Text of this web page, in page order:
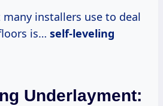
installers use to deal
is… self-leveling
Underlayment: